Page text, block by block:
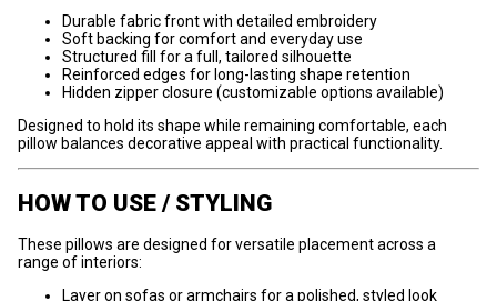
Durable fabric front with detailed embroidery
Soft backing for comfort and everyday use
Structured fill for a full, tailored silhouette
Reinforced edges for long-lasting shape retention
Hidden zipper closure (customizable options available)
Designed to hold its shape while remaining comfortable, each
pillow balances decorative appeal with practical functionality.
HOW TO USE / STYLING
These pillows are designed for versatile placement across a
range of interiors:
Layer on sofas or armchairs for a polished, styled look